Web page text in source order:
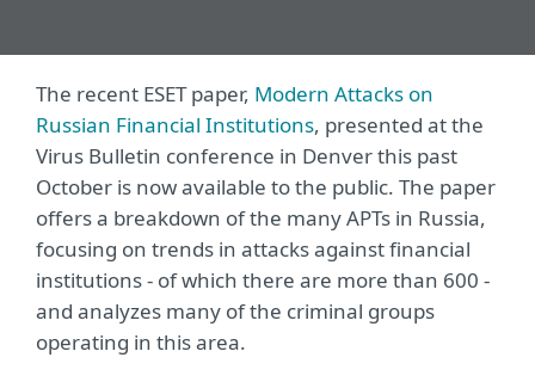
The recent ESET paper, Modern Attacks on
Russian Financial Institutions, presented at the
Virus Bulletin conference in Denver this past
October is now available to the public. The paper
offers a breakdown of the many APTs in Russia,
focusing on trends in attacks against financial
institutions - of which there are more than 600 -
and analyzes many of the criminal groups
operating in this area.